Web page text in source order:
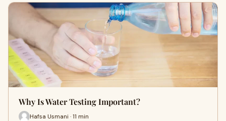
Why Is Water Testing Important?
Hafsa Usmani · 11 min